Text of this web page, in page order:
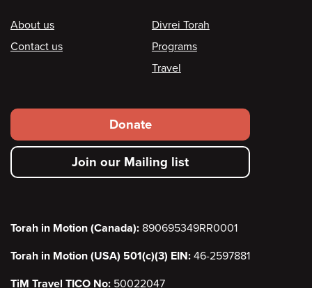
Footer
About us
Contact us
Divrei Torah
Programs
Travel
Footer
secondary
menu
Donate
Join our Mailing list
Torah in Motion (Canada): 890695349RR0001
Torah in Motion (USA) 501(c)(3) EIN: 46-2597881
TiM Travel TICO No: 50022047